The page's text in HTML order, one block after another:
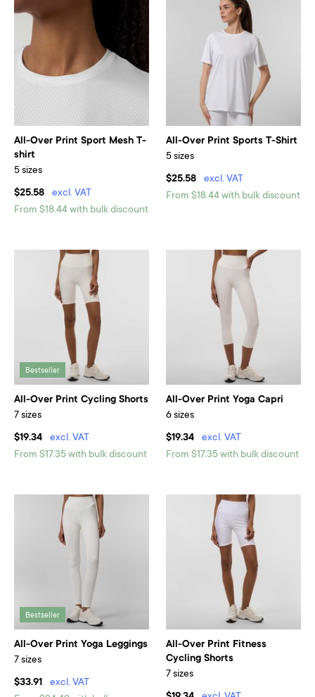
All-Over Print Sport Mesh T-
shirt
5 sizes
$25.58
excl. VAT
From $18.44 with bulk discount
All-Over Print Sports T-Shirt
5 sizes
$25.58
excl. VAT
From $18.44 with bulk discount
Bestseller
All-Over Print Cycling Shorts
7 sizes
$19.34
excl. VAT
From $17.35 with bulk discount
All-Over Print Yoga Capri
6 sizes
$19.34
excl. VAT
From $17.35 with bulk discount
Bestseller
All-Over Print Yoga Leggings
7 sizes
$33.91
excl. VAT
All-Over Print Fitness
Cycling Shorts
7 sizes